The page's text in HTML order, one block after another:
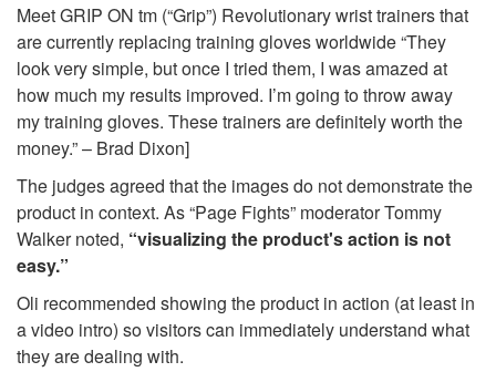
Meet GRIP ON tm (“Grip”) Revolutionary wrist trainers that
are currently replacing training gloves worldwide “They
look very simple, but once I tried them, I was amazed at
how much my results improved. I’m going to throw away
my training gloves. These trainers are definitely worth the
money.” – Brad Dixon]
The judges agreed that the images do not demonstrate the
product in context. As “Page Fights” moderator Tommy
Walker noted, “visualizing the product's action is not
easy.”
Oli recommended showing the product in action (at least in
a video intro) so visitors can immediately understand what
they are dealing with.